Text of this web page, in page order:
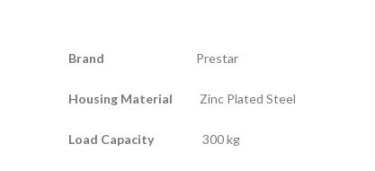
Brand Prestar
Housing Material Zinc Plated Steel
Load Capacity 300 kg